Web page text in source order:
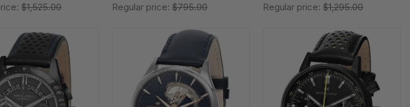
$1,525.00 Regular price:$795.00 Regular price:$1,295.00